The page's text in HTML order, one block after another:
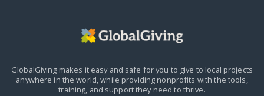
GlobalGiving makes it easy and safe for you to give to local projects
anywhere in the world,while providing nonprofits with the tools,
training, and support they need to thrive.